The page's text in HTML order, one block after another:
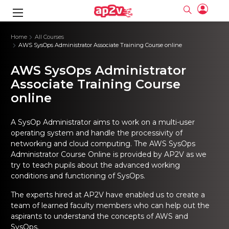
Training
Course
Online
Online
with
Course
Training
Training online
Certification
Associate
Training
Certification
Home
All Courses
AWS SysOps Administrator Associate Training Course online
AWS SysOps Administrator
Associate Training Course
online
A SysOp Administrator aims to work on a multi-user
operating system and handle the processivity of
networking and cloud computing. TheAWS SysOps
Administrator Course Online is provided by AP2V as we
try to teach pupils about the advanced working
conditions and functioning of SysOps.
The experts hired at AP2V have enabled us to create a
team of learned faculty members who can help out the
aspirants to understand the concepts of AWS and
SysOps.
Password
Email and Password are case sensitive...
Forget Password
Login
Full name
Your email
Password
Must be grater 6 characters as long.
Can contain any letters a to z or A to Z.
Can contain any numbers from 0 to 9.
Password
Email and Password are case sensitive...
Forget Password
Login
Full name
Your email
Please enter
Password
Please enter
Must be grater 6 characters as long.
Can contain any letters a to z or A to Z.
Can contain any numbers from 0 to 9.
Sign Up